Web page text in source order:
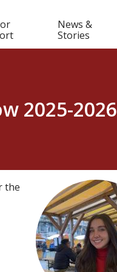
News &
Stories
2025-2026
the